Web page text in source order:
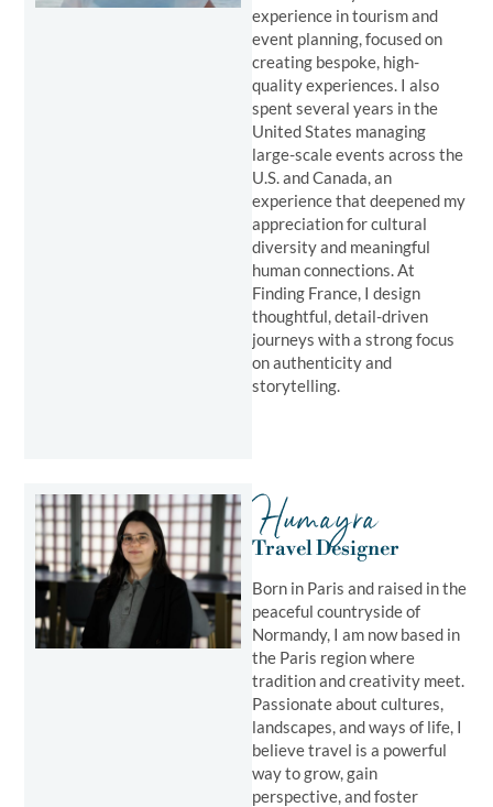
experience in tourism and
event planning, focused on
creating bespoke, high-
quality experiences. I also
spent several years in the
United States managing
large-scale events across the
U.S. and Canada, an
experience that deepened my
appreciation for cultural
diversity and meaningful
human connections. At
Finding France, I design
thoughtful, detail-driven
journeys with a strong focus
on authenticity and
storytelling.
Humayra
Travel Designer
Born in Paris and raised in the
peaceful countryside of
Normandy, I am now based in
the Paris region where
tradition and creativity meet.
Passionate about cultures,
landscapes, and ways of life, I
believe travel is a powerful
way to grow, gain
perspective, and foster